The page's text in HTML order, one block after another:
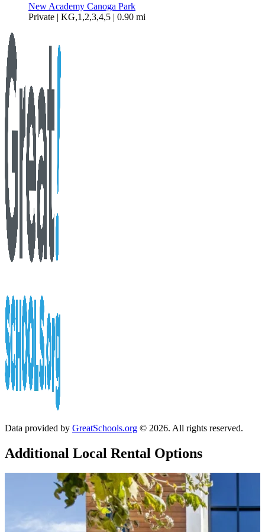
New Academy Canoga Park
Private | KG,1,2,3,4,5 | 0.90 mi
Data provided by GreatSchools.org © 2026. All rights reserved.
Additional Local Rental Options